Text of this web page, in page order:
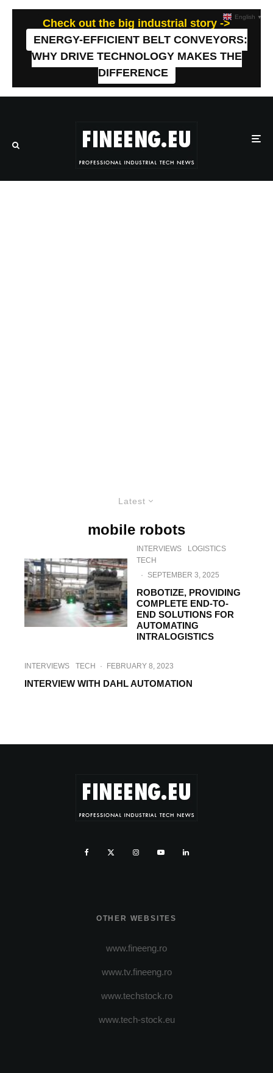
Check out the big industrial story ->
ENERGY-EFFICIENT BELT CONVEYORS:
WHY DRIVE TECHNOLOGY MAKES THE
DIFFERENCE
Latest
mobile robots
INTERVIEWS
LOGISTICS
TECH
·
SEPTEMBER 3, 2025
ROBOTIZE, PROVIDING
COMPLETE END-TO-
END SOLUTIONS FOR
AUTOMATING
INTRALOGISTICS
INTERVIEWS TECH · FEBRUARY 8, 2023
INTERVIEW WITH DAHL AUTOMATION
OTHER WEBSITES
www.fineeng.ro
www.tv.fineeng.ro
www.techstock.ro
www.tech-stock.eu
English ▼